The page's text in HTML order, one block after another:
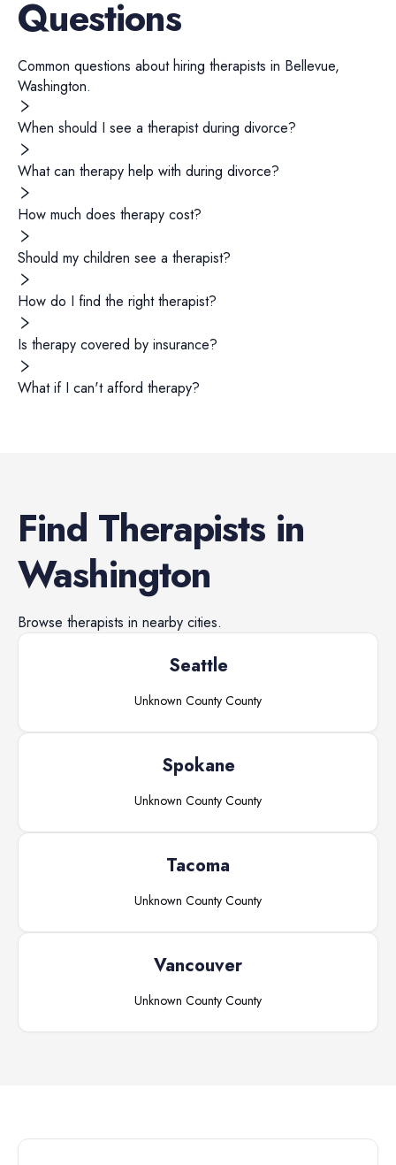
Questions
Common questions about hiring therapists in Bellevue,
Washington.
When should I see a therapist during divorce?
What can therapy help with during divorce?
How much does therapy cost?
Should my children see a therapist?
How do I find the right therapist?
Is therapy covered by insurance?
What if I can't afford therapy?
Find Therapists in
Washington
Browse therapists in nearby cities.
Seattle
Unknown County County
Spokane
Unknown County County
Tacoma
Unknown County County
Vancouver
Unknown County County